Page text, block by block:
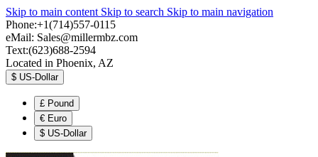
Skip to main content Skip to search Skip to main navigation
Phone:+1(714)557-0115
eMail: Sales@millermbz.com
Text:(623)688-2594
Located in Phoenix, AZ
$ US-Dollar
£ Pound
€ Euro
$ US-Dollar